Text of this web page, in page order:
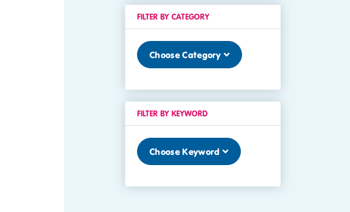
FILTER BY CATEGORY
Choose Category
FILTER BY KEYWORD
Choose Keyword